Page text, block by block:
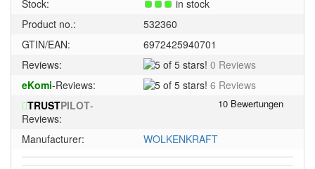
Stock:
in stock
Product no.:
532360
GTIN/EAN:
6972425940701
Reviews:
5
5
stars!
0 Reviews
eKomi-Reviews:
56 Reviews
TRUSTPILOT-
Reviews:
Manufacturer:
WOLKENKRAFT